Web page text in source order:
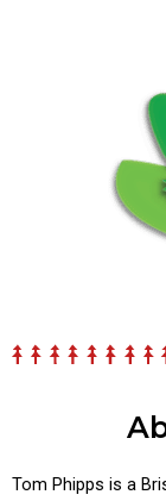
Tom Phipps is a